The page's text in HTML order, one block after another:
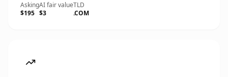
Asking
$195
AI fair value
$3
TLD
.COM